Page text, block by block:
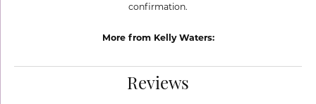
confirmation.
More from Kelly Waters:
Reviews